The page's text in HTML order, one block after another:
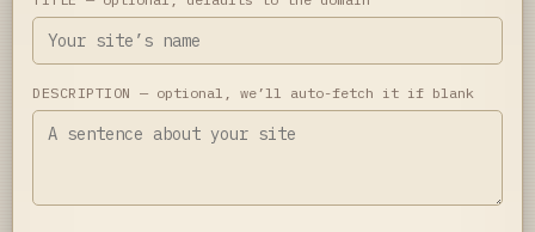
DESCRIPTION — optional, we’ll auto-fetch it if blank